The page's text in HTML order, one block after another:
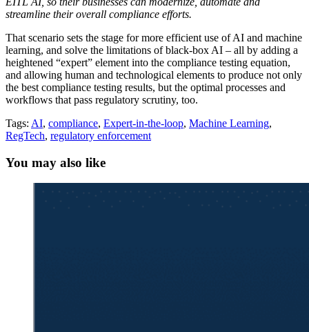
streamline their overall compliance efforts.
That scenario sets the stage for more efficient use of AI and machine
learning, and solve the limitations of black-box AI – all by adding a
heightened “expert” element into the compliance testing equation,
and allowing human and technological elements to produce not only
the best compliance testing results, but the optimal processes and
workflows that pass regulatory scrutiny, too.
Tags: AI, compliance, Expert-in-the-loop, Machine Learning,
RegTech, regulatory enforcement
You may also like